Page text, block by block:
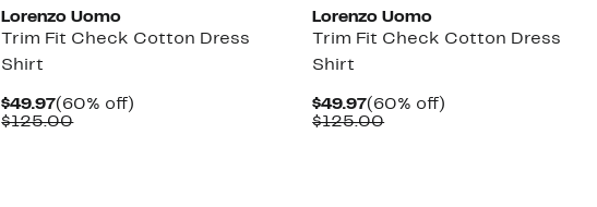
Lorenzo Uomo
Trim Fit Check Cotton Dress
Shirt
$49.97Current
Price
(60% off)
$125.00Comparable
Lorenzo Uomo
Trim Fit Check Cotton Dress
Shirt
$49.97Current
Price
(60% off)
$125.00Comparable